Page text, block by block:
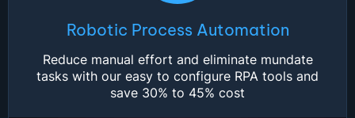
Robotic Process Automation
Reduce manual effort and eliminate mundate
tasks with our easy to configure RPA tools and
save 30% to 45% cost